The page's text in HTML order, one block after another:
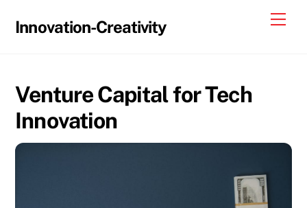
Innovation-Creativity
Venture Capital for Tech
Innovation